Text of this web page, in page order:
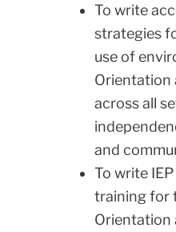
To write
strategies
use of
Orientation
across all
and
To write
training for
Orientation